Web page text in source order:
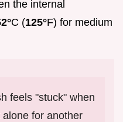
the internal
C (125°F) for medium
feels "stuck" when
for another